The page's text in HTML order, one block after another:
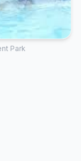
Park